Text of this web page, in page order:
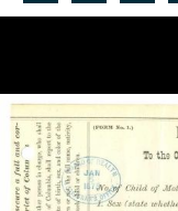
Search...